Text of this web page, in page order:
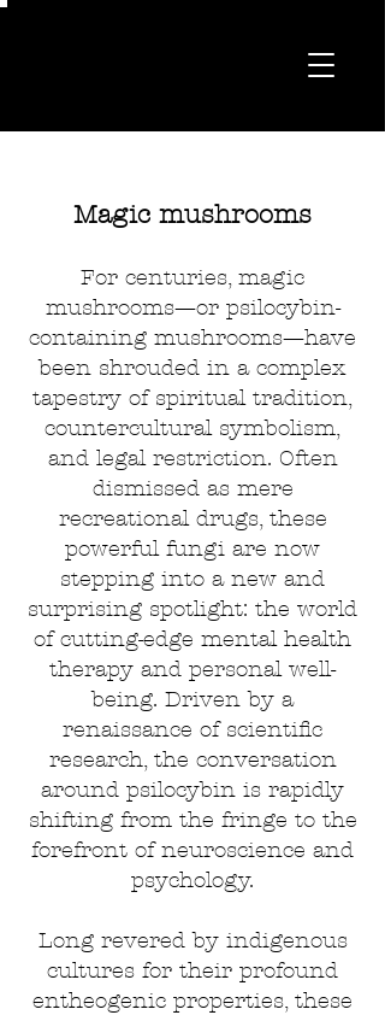
Magic mushrooms
For centuries, magic
mushrooms—or psilocybin-
containing mushrooms—have
been shrouded in a complex
tapestry of spiritual tradition,
countercultural symbolism,
and legal restriction. Often
dismissed as mere
recreational drugs, these
powerful fungi are now
stepping into a new and
surprising spotlight: the world
of cutting-edge mental health
therapy and personal well-
being. Driven by a
renaissance of scientific
research, the conversation
around psilocybin is rapidly
shifting from the fringe to the
forefront of neuroscience and
psychology.
Long revered by indigenous
cultures for their profound
entheogenic properties, these